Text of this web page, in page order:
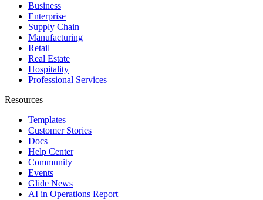
Business
Enterprise
Supply Chain
Manufacturing
Retail
Real Estate
Hospitality
Professional Services
Resources
Templates
Customer Stories
Docs
Help Center
Community
Events
Glide News
AI in Operations Report